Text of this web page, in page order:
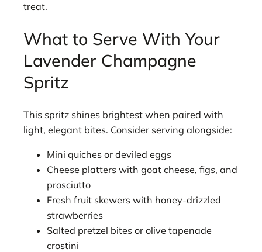
treat.
What to Serve With Your
Lavender Champagne
Spritz
This spritz shines brightest when paired with
light, elegant bites. Consider serving alongside:
Mini quiches or deviled eggs
Cheese platters with goat cheese, figs, and
prosciutto
Fresh fruit skewers with honey-drizzled
strawberries
Salted pretzel bites or olive tapenade
crostini